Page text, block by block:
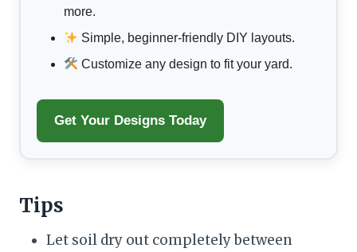
more.
Simple, beginner-friendly DIY layouts.
Customize any design to fit your yard.
Get Your Designs Today
Tips
Let soil dry out completely between